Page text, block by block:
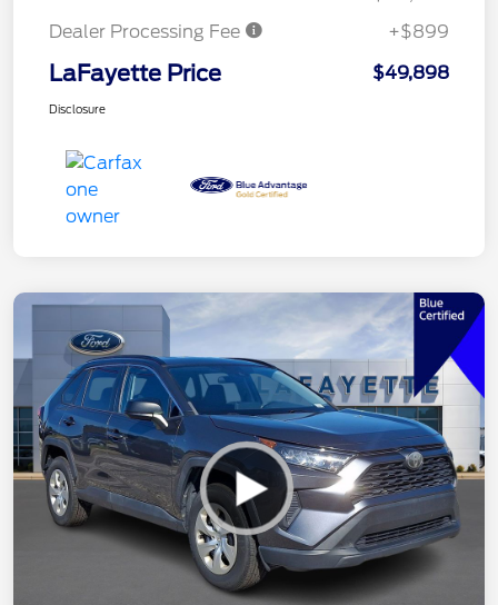
Dealer Processing Fee
+$899
LaFayette Price $49,898
Disclosure